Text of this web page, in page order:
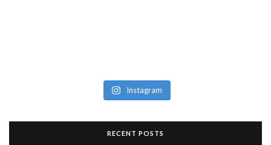
Instagram
RECENT POSTS